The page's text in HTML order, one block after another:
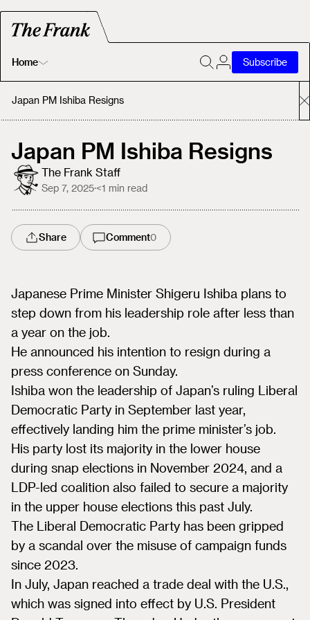
Home
Home
About
Subscribe
Japan PM Ishiba Resigns
Japan PM Ishiba Resigns
The Frank Staff
Sep 7, 2025·<1 min read
Share Comment0
Japanese Prime Minister Shigeru Ishiba plans to
step down from his leadership role after less than
a year on the job.
He announced his intention to resign during a
press conference on Sunday.
Ishiba won the leadership of Japan’s ruling Liberal
Democratic Party in September last year,
effectively landing him the prime minister’s job.
His party lost its majority in the lower house
during snap elections in November 2024, and a
LDP-led coalition also failed to secure a majority
in the upper house elections this past July.
The Liberal Democratic Party has been gripped
by a scandal over the misuse of campaign funds
since 2023.
In July, Japan reached a trade deal with the U.S.,
which was signed into effect by U.S. President